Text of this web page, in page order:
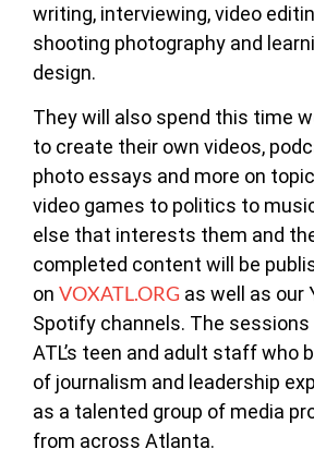
writing, interviewing, video
shooting photography and
design.
They will also spend this time
to create their own videos,
photo essays and more on
video games to politics to
else that interests them and
completed content will be
on VOXATL.ORG as well as our
Spotify channels. The sessions
ATL’s teen and adult staff who
of journalism and leadership
as a talented group of media
from across Atlanta.